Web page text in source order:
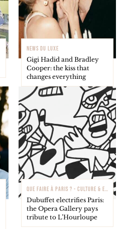
NEWS DU LUXE
Gigi Hadid and Bradley
Cooper: the kiss that
changes everything
QUE FAIRE À PARIS ? - CULTURE & EXPOSITIONS
Dubuffet electrifies Paris:
the Opera Gallery pays
tribute to L’Hourloupe